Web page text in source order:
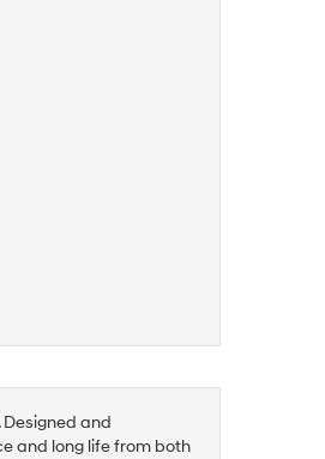
and
and long life from both